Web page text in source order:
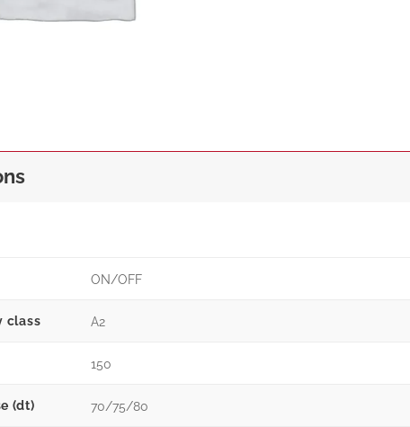
ON/OFF
class A2
150
(dt) 70/75/80